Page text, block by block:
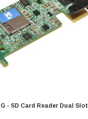
- SD Card Reader Dual Slot